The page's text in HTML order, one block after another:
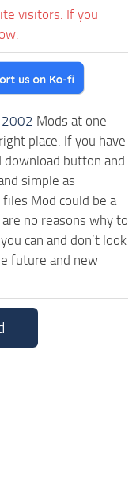
visitors. If you
2002 Mods at one
place. If you have
download button and
simple as
files Mod could be a
no reasons why to
can and don’t look
future and new